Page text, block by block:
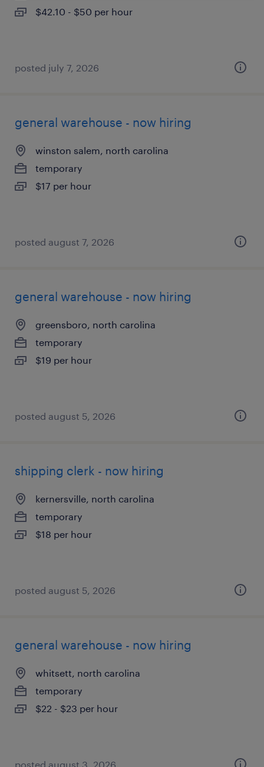
$42.10 - $50 per hour
posted july 7, 2026
general warehouse - now hiring
winston salem, north carolina
temporary
$17 per hour
posted august 7, 2026
general warehouse - now hiring
greensboro, north carolina
temporary
$19 per hour
posted august 5, 2026
shipping clerk - now hiring
kernersville, north carolina
temporary
$18 per hour
posted august 5, 2026
general warehouse - now hiring
whitsett, north carolina
temporary
$22 - $23 per hour
posted august 3, 2026